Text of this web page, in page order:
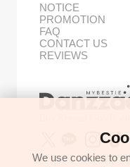
NOTICE
PROMOTION
FAQ
CONTACT US
REVIEWS
We use cookies to